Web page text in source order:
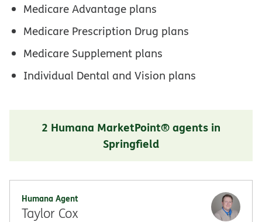
Medicare Advantage plans
Medicare Prescription Drug plans
Medicare Supplement plans
Individual Dental and Vision plans
2 Humana MarketPoint® agents in
Springfield
Humana Agent
Taylor Cox